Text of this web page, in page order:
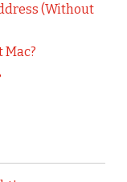
(Without
Mac?